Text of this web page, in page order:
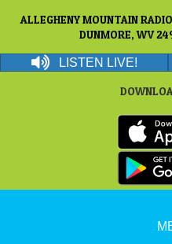
ALLEGHENY MOUNTAIN
DUNMORE, WV
LISTEN LIVE!